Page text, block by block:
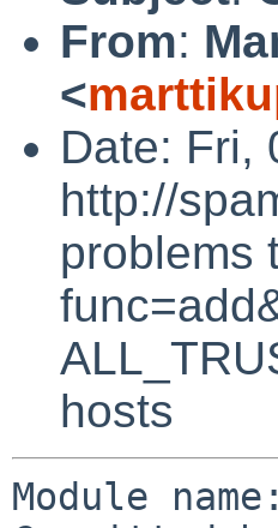
From:
<
Date: Fri,
http://
problems
hosts
Module